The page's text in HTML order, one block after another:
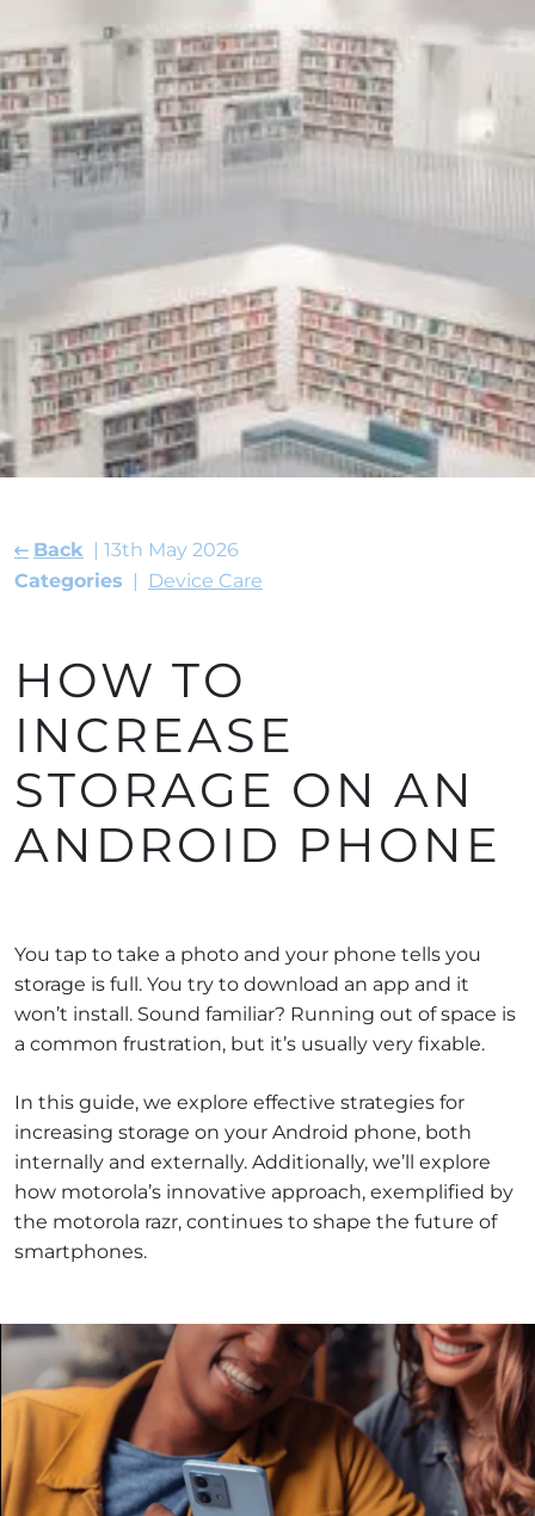
Back
13th May 2026
Categories
Device Care
HOW TO
INCREASE
STORAGE ON AN
ANDROID PHONE
You tap to take a photo and your phone tells you
storage is full. You try to download an app and it
won’t install. Sound familiar? Running out of space is
a common frustration, but it’s usually very fixable.
In this guide, we explore effective strategies for
increasing storage on your Android phone, both
internally and externally. Additionally, we’ll explore
how motorola’s innovative approach, exemplified by
the motorola razr, continues to shape the future of
smartphones.